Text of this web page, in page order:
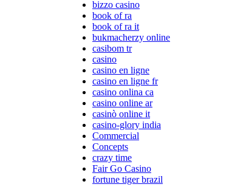
bizzo casino
book of ra
book of ra it
bukmacherzy online
casibom tr
casino
casino en ligne
casino en ligne fr
casino onlina ca
casino online ar
casinò online it
casino-glory india
Commercial
Concepts
crazy time
Fair Go Casino
fortune tiger brazil